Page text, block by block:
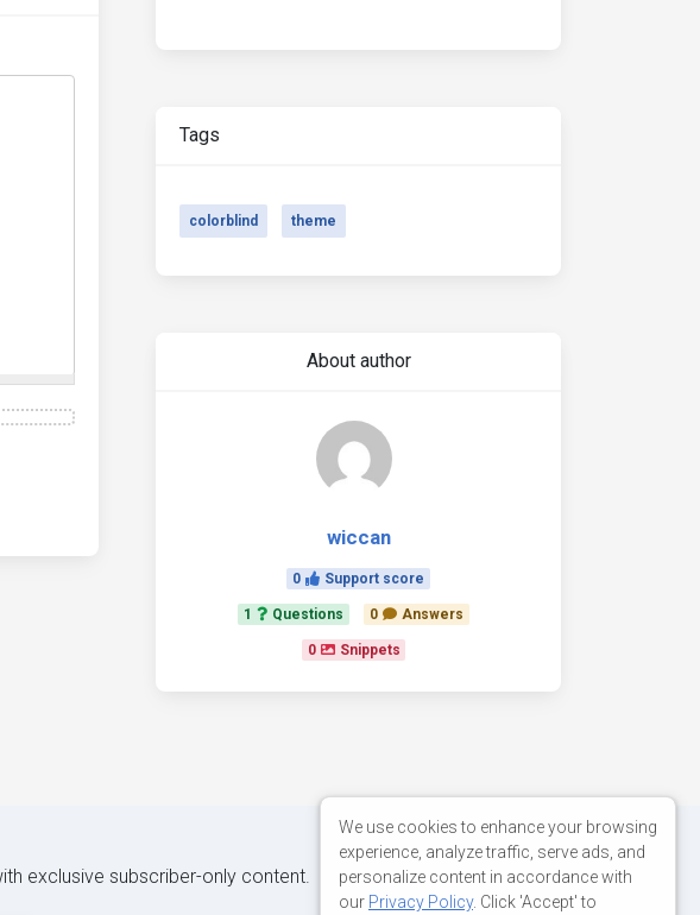
Tags
colorblind theme
About author
wiccan
0 Support score
1 Questions 0 Answers
0 Snippets
exclusive subscriber-only content.
We use cookies to enhance your browsing
experience, analyze traffic, serve ads, and
personalize content in accordance with
our Privacy Policy. Click 'Accept' to